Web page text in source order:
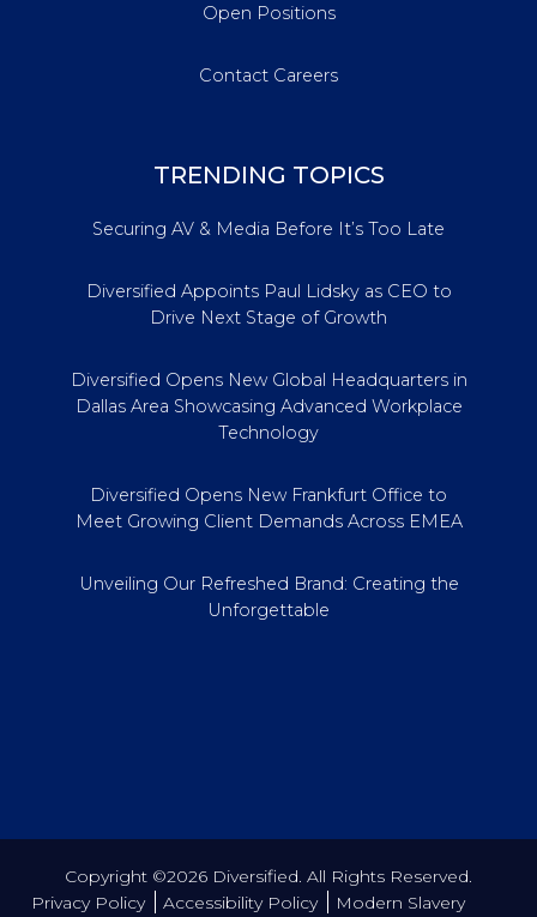
Open Positions
Contact Careers
TRENDING TOPICS
Securing AV & Media Before It’s Too Late
Diversified Appoints Paul Lidsky as CEO to
Drive Next Stage of Growth
Diversified Opens New Global Headquarters in
Dallas Area Showcasing Advanced Workplace
Technology
Diversified Opens New Frankfurt Office to
Meet Growing Client Demands Across EMEA
Unveiling Our Refreshed Brand: Creating the
Unforgettable
Copyright ©2026 Diversified. All Rights Reserved.
Privacy Policy
Accessibility Policy Modern Slavery